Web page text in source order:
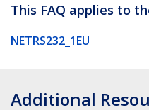
This FAQ applies to
NETRS232_1EU
Additional